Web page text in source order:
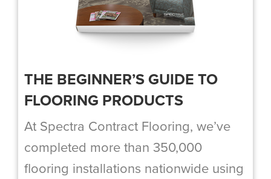
THE BEGINNER’S GUIDE TO
FLOORING PRODUCTS
At Spectra Contract Flooring, we’ve
completed more than 350,000
flooring installations nationwide using